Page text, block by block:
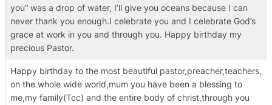
you” was a drop of water, I’ll give you oceans because I can
never thank you enough.I celebrate you and I celebrate God’s
grace at work in you and through you. Happy birthday my
precious Pastor.
Happy birthday to the most beautiful pastor,preacher,teachers,
on the whole wide world,mum you have been a blessing to
me,my family(Tcc) and the entire body of christ,through you